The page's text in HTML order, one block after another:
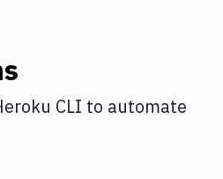
CLI to automate